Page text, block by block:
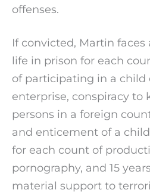
offenses.
If convicted, Martin
life in prison for each
of participating in a child
enterprise, conspiracy to
persons in a foreign
and enticement of a
for each count of
pornography, and 15
material support to